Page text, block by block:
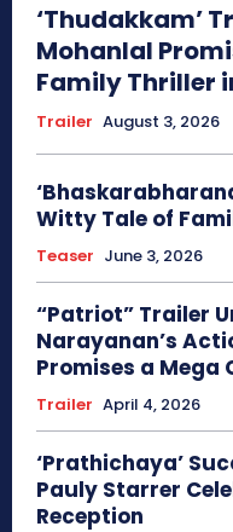
‘Thudakkam’
Mohanlal
Family Thriller
Trailer August 3, 2026
Witty Tale of
Teaser June 3, 2026
“Patriot” Trailer
Narayanan’s
Promises a Mega
Trailer April 4, 2026
‘Prathichaya’
Pauly Starrer
Reception